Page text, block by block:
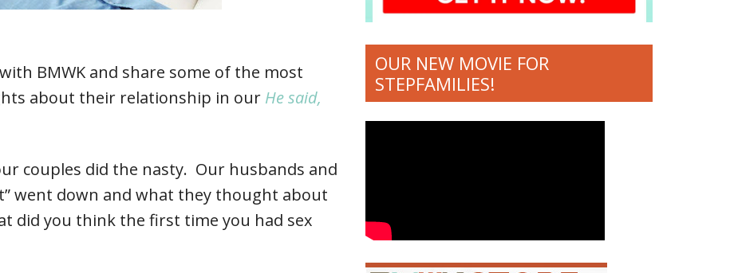
BMWK and share some of the most
about their relationship in our He said,
couples did the nasty. Our husbands and
went down and what they thought about
did you think the first time you had sex
OUR NEW MOVIE FOR
STEPFAMILIES!